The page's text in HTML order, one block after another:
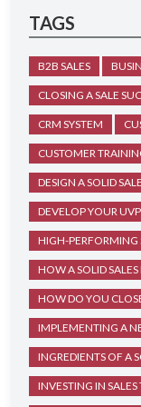
TAGS
B2B SALES
CLOSING A SALE
CRM SYSTEM
CUSTOMER
DESIGN A SOLID
DEVELOP YOUR UVP
HIGH-PERFORMING
HOW A SOLID
HOW DO YOU
IMPLEMENTING A
INGREDIENTS OF A
INVESTING IN